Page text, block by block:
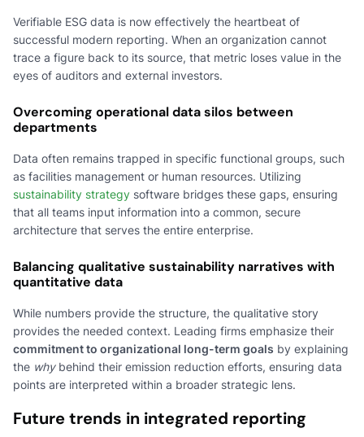
Verifiable ESG data is now effectively the heartbeat of
successful modern reporting. When an organization cannot
trace a figure back to its source, that metric loses value in the
eyes of auditors and external investors.
Overcoming operational data silos between
departments
Data often remains trapped in specific functional groups, such
as facilities management or human resources. Utilizing
sustainability strategy software bridges these gaps, ensuring
that all teams input information into a common, secure
architecture that serves the entire enterprise.
Balancing qualitative sustainability narratives with
quantitative data
While numbers provide the structure, the qualitative story
provides the needed context. Leading firms emphasize their
commitment to organizational long-term goals by explaining
the whybehind their emission reduction efforts, ensuring data
points are interpreted within a broader strategic lens.
Future trends in integrated reporting